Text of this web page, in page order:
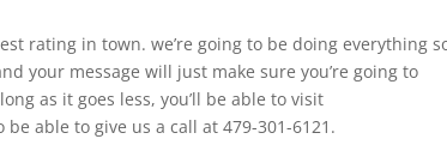
rating in town. we’re going to be doing everything
your message will just make sure you’re going to
as it goes less, you’ll be able to visit
able to give us a call at 479-301-6121.